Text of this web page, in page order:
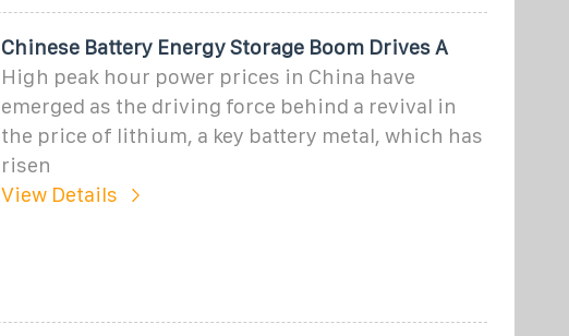
Chinese Battery Energy Storage Boom Drives A
High peak hour power prices in China have
emerged as the driving force behind a revival in
the price of lithium, a key battery metal, which has
risen
View Details